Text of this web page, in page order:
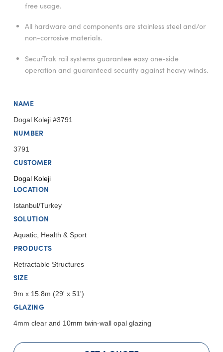
free usage.
All hardware and components are stainless steel and/or
non-corrosive materials.
SecurTrak rail systems guarantee easy one-side
operation and guaranteed security against heavy winds.
NAME
Dogal Koleji #3791
NUMBER
3791
CUSTOMER
Dogal Koleji
LOCATION
Istanbul/Turkey
SOLUTION
Aquatic, Health & Sport
PRODUCTS
Retractable Structures
SIZE
9m x 15.8m (29' x 51')
GLAZING
4mm clear and 10mm twin-wall opal glazing